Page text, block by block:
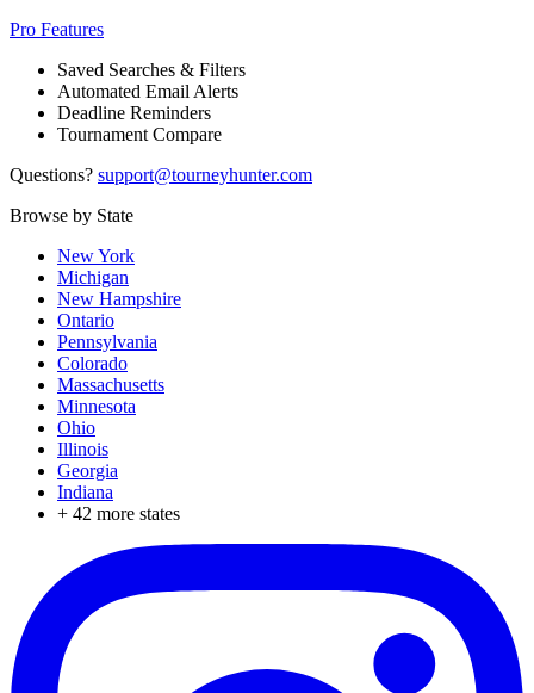
Pro Features
Saved Searches & Filters
Automated Email Alerts
Deadline Reminders
Tournament Compare
Questions? support@tourneyhunter.com
Browse by State
New York
Michigan
New Hampshire
Ontario
Pennsylvania
Colorado
Massachusetts
Minnesota
Ohio
Illinois
Georgia
Indiana
+ 42 more states